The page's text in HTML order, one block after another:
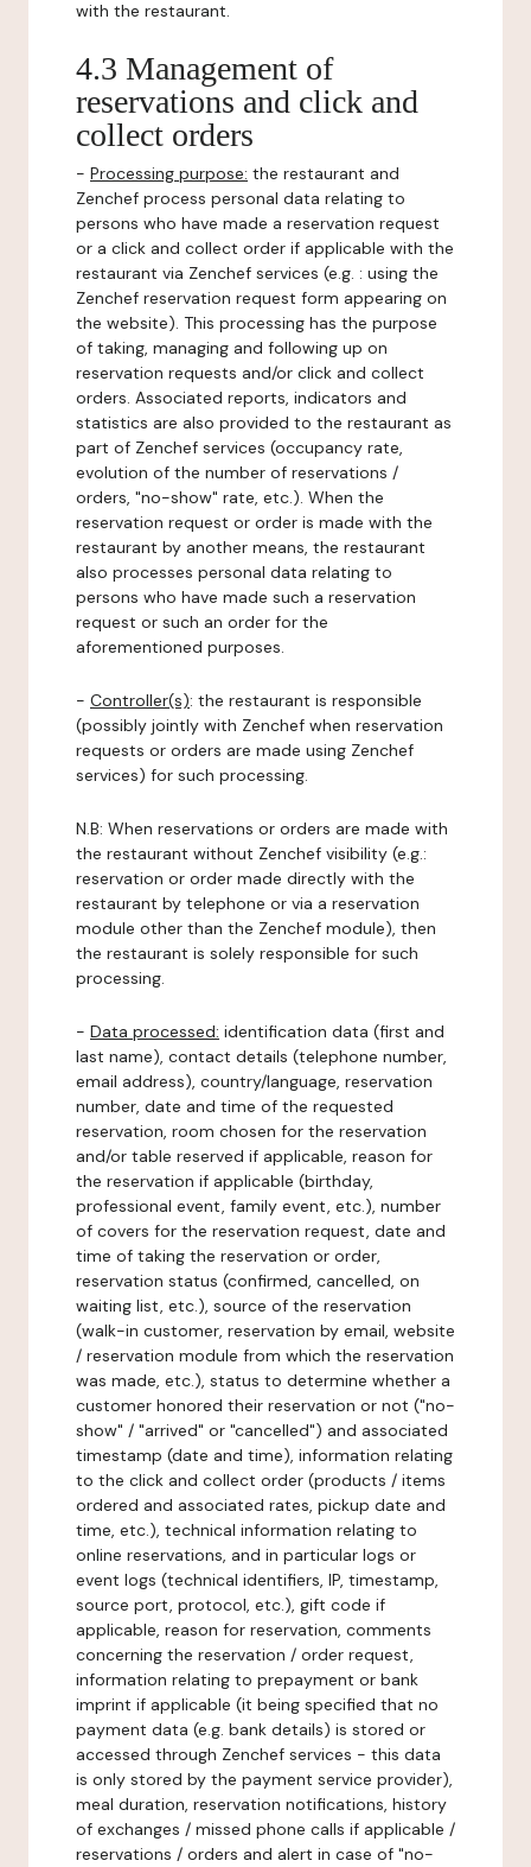
with the restaurant.
4.3 Management of
reservations and click and
collect orders
- Processing purpose: the restaurant and
Zenchef process personal data relating to
persons who have made a reservation request
or a click and collect order if applicable with the
restaurant via Zenchef services (e.g. : using the
Zenchef reservation request form appearing on
the website). This processing has the purpose
of taking, managing and following up on
reservation requests and/or click and collect
orders. Associated reports, indicators and
statistics are also provided to the restaurant as
part of Zenchef services (occupancy rate,
evolution of the number of reservations /
orders, "no-show" rate, etc.). When the
reservation request or order is made with the
restaurant by another means, the restaurant
also processes personal data relating to
persons who have made such a reservation
request or such an order for the
aforementioned purposes.
- Controller(s): the restaurant is responsible
(possibly jointly with Zenchef when reservation
requests or orders are made using Zenchef
services) for such processing.
N.B: When reservations or orders are made with
the restaurant without Zenchef visibility (e.g.:
reservation or order made directly with the
restaurant by telephone or via a reservation
module other than the Zenchef module), then
the restaurant is solely responsible for such
processing.
- Data processed: identification data (first and
last name), contact details (telephone number,
email address), country/language, reservation
number, date and time of the requested
reservation, room chosen for the reservation
and/or table reserved if applicable, reason for
the reservation if applicable (birthday,
professional event, family event, etc.), number
of covers for the reservation request, date and
time of taking the reservation or order,
reservation status (confirmed, cancelled, on
waiting list, etc.), source of the reservation
(walk-in customer, reservation by email, website
/ reservation module from which the reservation
was made, etc.), status to determine whether a
customer honored their reservation or not ("no-
show" / "arrived" or "cancelled") and associated
timestamp (date and time), information relating
to the click and collect order (products / items
ordered and associated rates, pickup date and
time, etc.), technical information relating to
online reservations, and in particular logs or
event logs (technical identifiers, IP, timestamp,
source port, protocol, etc.), gift code if
applicable, reason for reservation, comments
concerning the reservation / order request,
information relating to prepayment or bank
imprint if applicable (it being specified that no
payment data (e.g. bank details) is stored or
accessed through Zenchef services - this data
is only stored by the payment service provider),
meal duration, reservation notifications, history
of exchanges / missed phone calls if applicable /
reservations / orders and alert in case of "no-